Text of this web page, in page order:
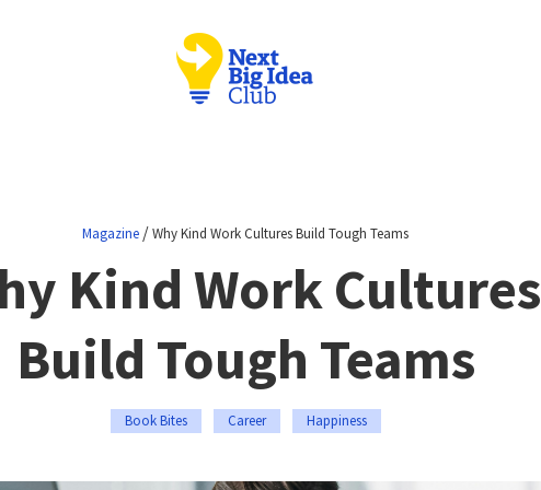
Magazine /Why Kind Work Cultures Build Tough Teams
Kind Work Cultures
Build Tough Teams
Book Bites Career Happiness